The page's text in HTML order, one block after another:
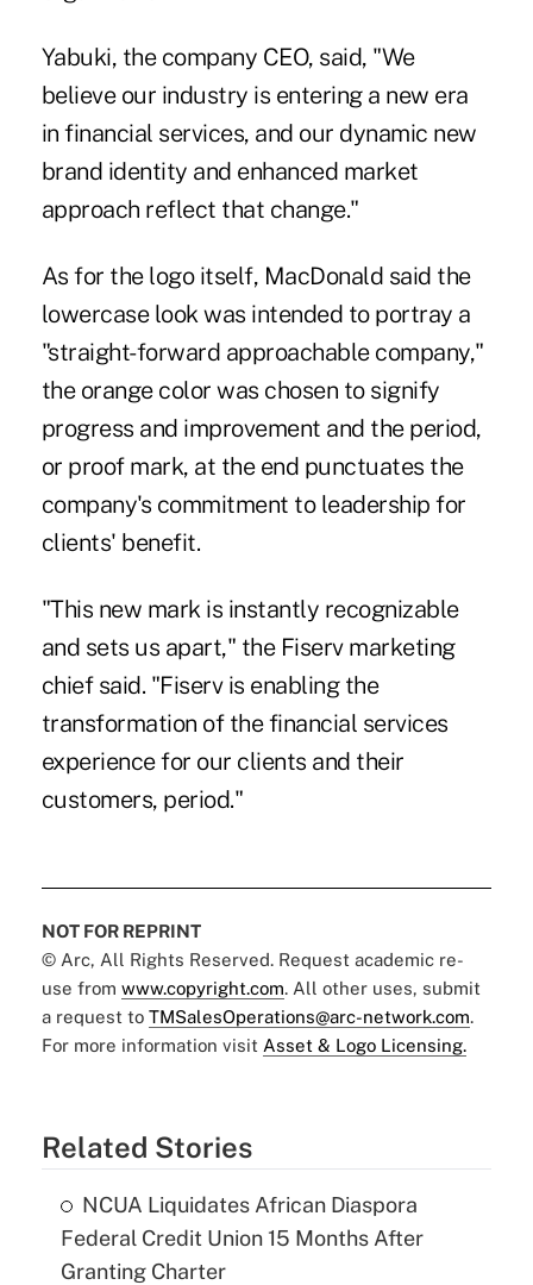
Yabuki, the company CEO, said, "We
believe our industry is entering a new era
in financial services, and our dynamic new
brand identity and enhanced market
approach reflect that change."
As for the logo itself, MacDonald said the
lowercase look was intended to portray a
"straight-forward approachable company,"
the orange color was chosen to signify
progress and improvement and the period,
or proof mark, at the end punctuates the
company's commitment to leadership for
clients' benefit.
"This new mark is instantly recognizable
and sets us apart," the Fiserv marketing
chief said. "Fiserv is enabling the
transformation of the financial services
experience for our clients and their
customers, period."
NOT FOR REPRINT
© Arc, All Rights Reserved. Request academic re-
use from www.copyright.com. All other uses, submit
a request to TMSalesOperations@arc-network.com.
For more information visit Asset & Logo Licensing.
Related Stories
NCUA Liquidates African Diaspora
Federal Credit Union 15 Months After
Granting Charter